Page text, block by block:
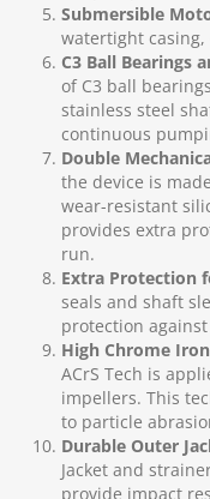
Submersible
watertight casing,
C3 Ball Bearings
of C3 ball
stainless steel
continuous
Double
the device is
wear-resistant
provides extra
run.
Extra Protection
seals and shaft
protection
High Chrome
ACrS Tech is
impellers. This
to particle
Durable Outer
Jacket and
provide impact